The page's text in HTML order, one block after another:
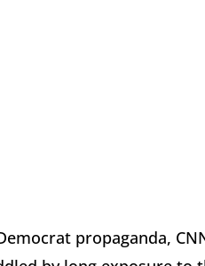
propaganda,